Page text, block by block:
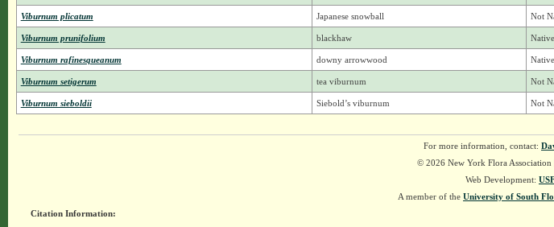
Viburnum plicatum Japanese snowball Not
Viburnum prunifolium blackhaw
Viburnum rafinesqueanum downy arrowwood
Viburnum setigerum tea viburnum Not
Viburnum sieboldii Siebold’s viburnum Not
For more information, contact:
© 2026 New York Flora
Web Development:
A member of the University of South
Citation Information: